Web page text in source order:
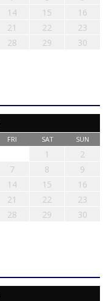
14 15
16
21 22
23
28 29
30
FRI SAT SUN
1
2
7 8
9
14 15
16
21 22
23
28 29
30